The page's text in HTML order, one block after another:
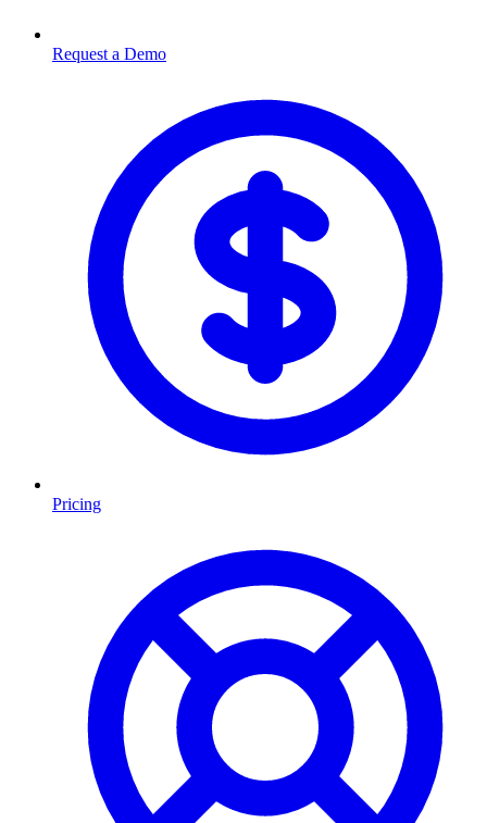
Request a Demo
Pricing